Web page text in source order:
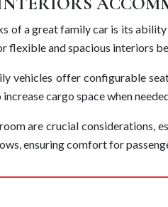
of a great family car is its
flexible and spacious interiors
vehicles offer configurable
cargo space when
are crucial considerations,
ensuring comfort for